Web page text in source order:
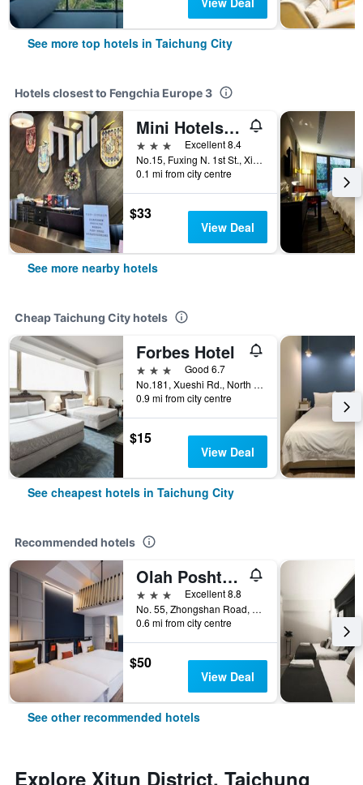
See more top hotels in Taichung City
Hotels closest to Fengchia Europe 3
Mini Hotels -Feng Jia Branch
3 stars
Excellent 8.4
No.15, Fuxing N. 1st St., Xitun Dist., Taichung City, Taiwan
0.1 mi from city centre
$33
View Deal
See more nearby hotels
Cheap Taichung City hotels
Forbes Hotel
3 stars
Good 6.7
No.181, Xueshi Rd., North District, Taichung City, Taiwan
0.9 mi from city centre
$15
View Deal
See cheapest hotels in Taichung City
Recommended hotels
Olah Poshtel - Taichung Station
3 stars
Excellent 8.8
No. 55, Zhongshan Road, Taichung City, Taiwan
0.6 mi from city centre
$50
View Deal
See other recommended hotels
Explore Xitun District, Taichung